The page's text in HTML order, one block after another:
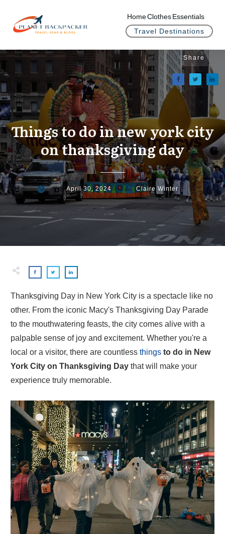
HomeClothes Essentials
Travel Destinations
Share
Things to do in new york city
on thanksgiving day
April 30, 2024 Claire Winter
Thanksgiving Day in New York City is a spectacle like no
other. From the iconic Macy's Thanksgiving Day Parade
to the mouthwatering feasts, the city comes alive with a
palpable sense of joy and excitement. Whether you're a
local or a visitor, there are countless things to do in New
York City on Thanksgiving Day that will make your
experience truly memorable.